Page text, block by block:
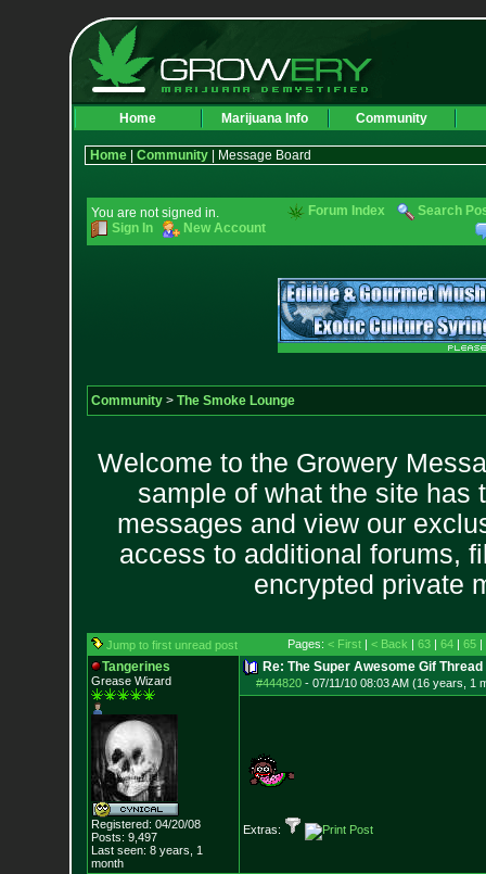
Home Marijuana Info Community
Home| Community| Message Board
You are not signed in.
Sign In
New Account
Forum Index Search
Community> The Smoke Lounge
Welcome to the Growery
sample of what the site has
messages and view our
access to additional forums,
encrypted private
Jump to first unread post Pages: < First| < Back | 63| 64| 65|
Tangerines
Grease Wizard
Registered: 04/20/08
Posts: 9,497
Last seen: 8 years, 1
month
Re: The Super Awesome Gif Thread
#444820- 07/11/10 08:03 AM (16 years, 1
Extras: